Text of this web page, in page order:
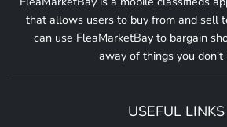
that allows users to buy from and sell
can use FleaMarketBay to bargain
away of things you don't
USEFUL LINKS